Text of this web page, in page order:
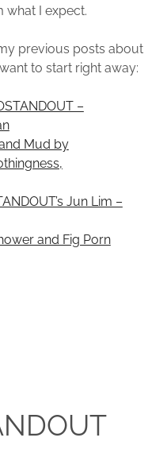
I expect.
previous posts about
to start right away:
–
Mud by
Jun Lim –
and Fig Porn